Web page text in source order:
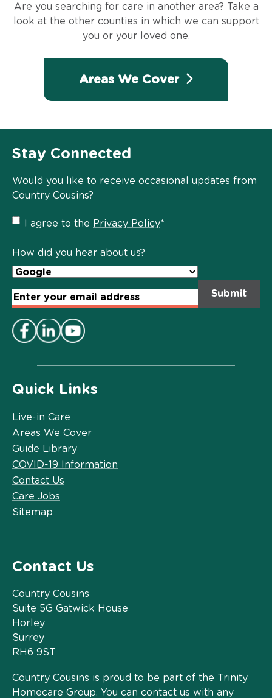
Are you searching for care in another area? Take a
look at the other counties in which we can support
you or your loved one.
Areas We Cover
Quick Links
Live-in Care
Areas We Cover
Guide Library
COVID-19 Information
Contact Us
Care Jobs
Sitemap
Contact Us
Country Cousins
Suite 5G Gatwick House
Horley
Surrey
RH6 9ST
Country Cousins is proud to be part of the Trinity
Homecare Group. You can contact us with any
Stay Connected
Would you like to receive occasional updates from
Country Cousins?
Privacy
Policy
I agree to the Privacy Policy*
How did you hear about us?
Email
Address*